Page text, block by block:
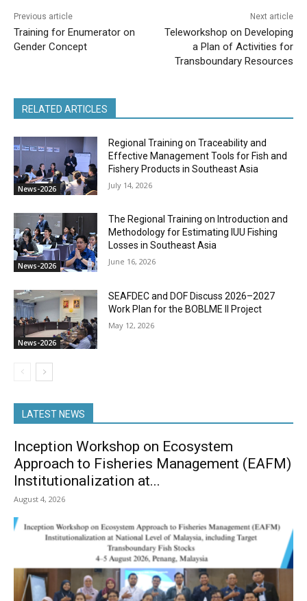
Previous article
Training for Enumerator on
Gender Concept
Next article
Teleworkshop on Developing
a Plan of Activities for
Transboundary Resources
RELATED ARTICLES
News-2026
Regional Training on Traceability and
Effective Management Tools for Fish and
Fishery Products in Southeast Asia
July 14, 2026
News-2026
The Regional Training on Introduction and
Methodology for Estimating IUU Fishing
Losses in Southeast Asia
June 16, 2026
News-2026
SEAFDEC and DOF Discuss 2026–2027
Work Plan for the BOBLME II Project
May 12, 2026
LATEST NEWS
Inception Workshop on Ecosystem
Approach to Fisheries Management (EAFM)
Institutionalization at...
August 4, 2026